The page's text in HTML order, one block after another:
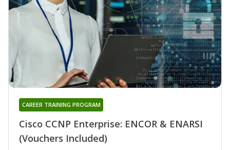
Cisco CCNP Enterprise: ENCOR & ENARSI
(Vouchers Included)
CAREER TRAINING PROGRAM